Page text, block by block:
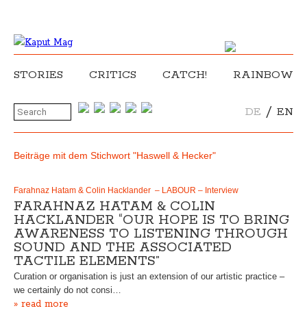
STORIES CRITICS CATCH! RAINBOW
DE / EN
Beiträge mit dem Stichwort "Haswell & Hecker"
Farahnaz Hatam & Colin Hacklander – LABOUR – Interview
FARAHNAZ HATAM & COLIN
HACKLANDER “OUR HOPE IS TO BRING
AWARENESS TO LISTENING THROUGH
SOUND AND THE ASSOCIATED
TACTILE ELEMENTS”
Curation or organisation is just an extension of our artistic practice –
we certainly do not consi…
» read more